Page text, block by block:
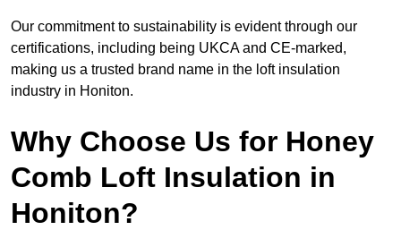
Our commitment to sustainability is evident through our
certifications, including being UKCA and CE-marked,
making us a trusted brand name in the loft insulation
industry in Honiton.
Why Choose Us for Honey
Comb Loft Insulation in
Honiton?